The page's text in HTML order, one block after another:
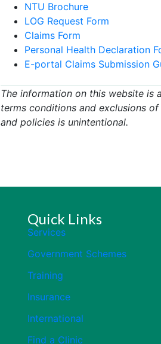
NTU Brochure
LOG Request Form
Claims Form
Personal Health Declaration
E-portal Claims Submission
The information on this website is
terms conditions and exclusions
and policies is unintentional.
Quick Links
Services
Government Schemes
Training
Insurance
International
Find a Clinic